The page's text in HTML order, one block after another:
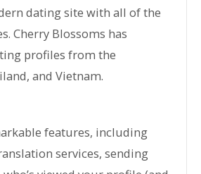
dating site with all of the
Cherry Blossoms has
profiles from the
and Vietnam.
features, including
services, sending